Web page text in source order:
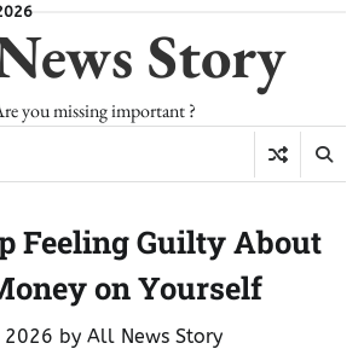
Story
you missing important ?
Feeling Guilty About
on Yourself
2026 by All News Story